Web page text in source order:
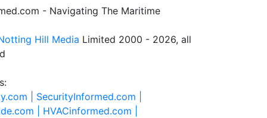
- Navigating The Maritime
Hill Media Limited 2000 - 2026, all
| SecurityInformed.com |
| HVACinformed.com |